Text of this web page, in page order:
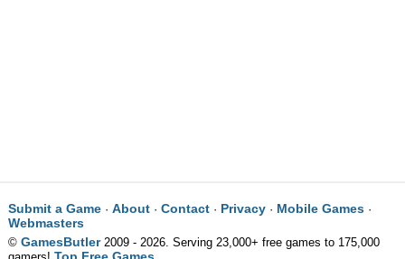
Submit a Game· About· Contact· Privacy· Mobile Games·
Webmasters
© GamesButler2009 - 2026. Serving 23,000+ free games to 175,000